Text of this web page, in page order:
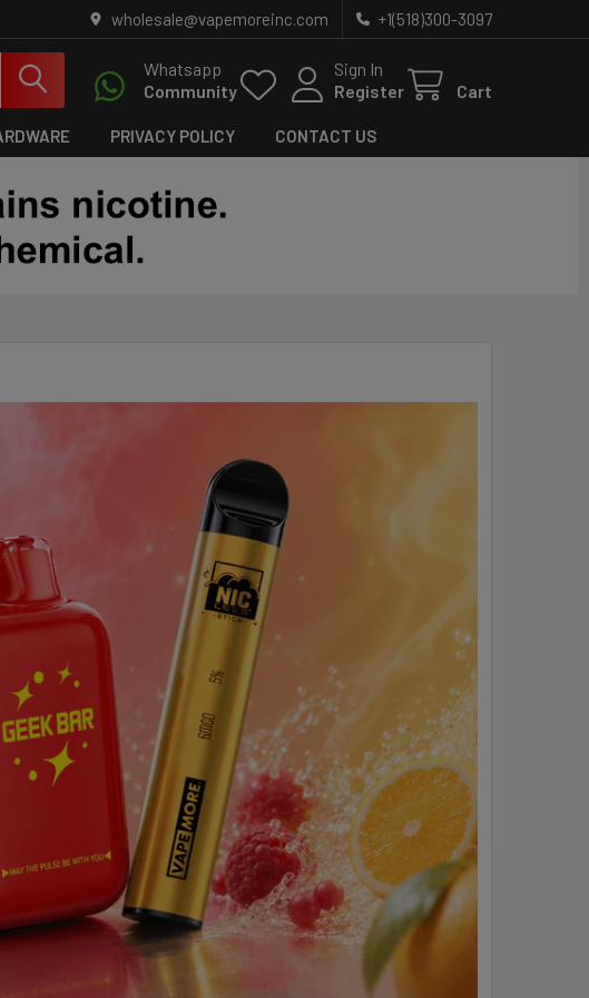
wholesale@vapemoreinc.com +1(518)300-3097
Whatsapp
Community
Sign In
Register
Cart
PRIVACY POLICY CONTACT US